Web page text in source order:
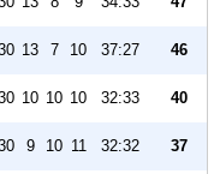
13 7 10 37:27 46
10 10 10 32:33 40
9 10 11 32:32 37